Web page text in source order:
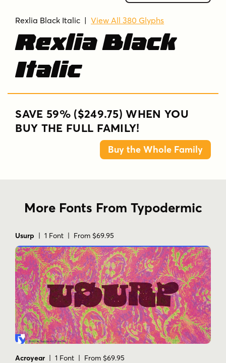
Rexlia Black Italic |View All 380 Glyphs
Rexlia Black
Italic
SAVE 59% ($249.75) WHEN YOU
BUY THE FULL FAMILY!
Buy the Whole Family
More Fonts From Typodermic
Usurp | 1 Font | From $69.95
Acroyear | 1 Font | From $69.95